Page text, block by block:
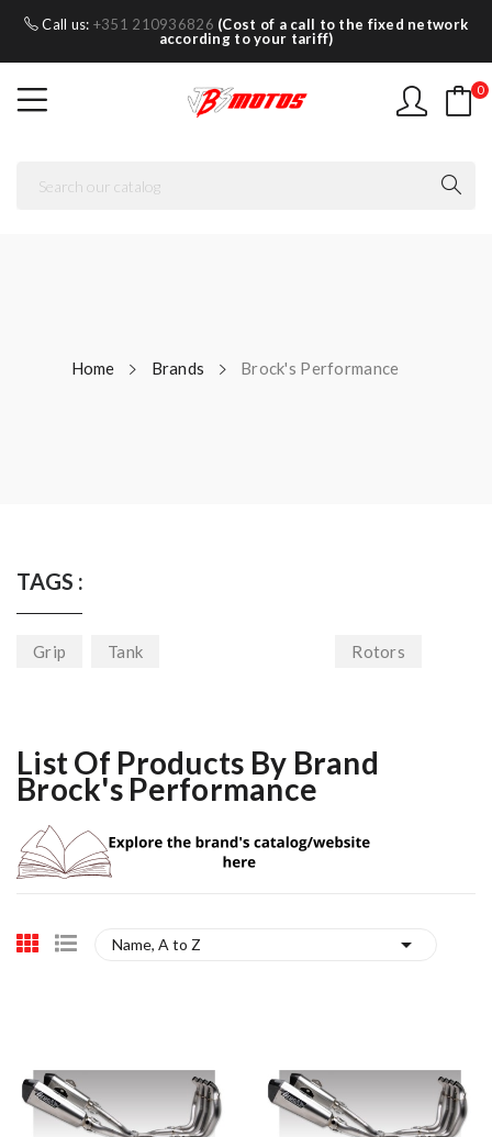
Call us: +351 210936826 (Cost of a call to the fixed network
according to your tariff)
0
Home Brands Brock's Performance
TAGS :
Grip Tank Rotors
List Of Products By Brand
Brock's Performance
Name, A to Z 